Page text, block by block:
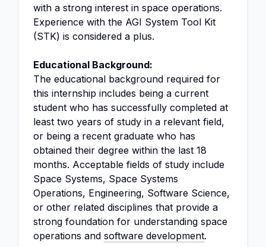
with a strong interest in space operations.
Experience with the AGI System Tool Kit
(STK) is considered a plus.
Educational Background:
The educational background required for
this internship includes being a current
student who has successfully completed at
least two years of study in a relevant field,
or being a recent graduate who has
obtained their degree within the last 18
months. Acceptable fields of study include
Space Systems, Space Systems
Operations, Engineering, Software Science,
or other related disciplines that provide a
strong foundation for understanding space
operations and software development.